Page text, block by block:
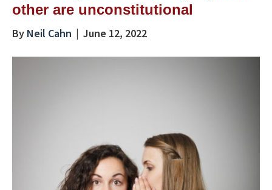
other are unconstitutional
By Neil Cahn | June 12, 2022